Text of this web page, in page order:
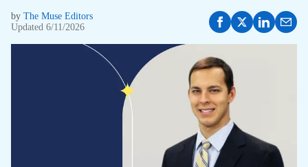
by The Muse Editors
Updated 6/11/2026